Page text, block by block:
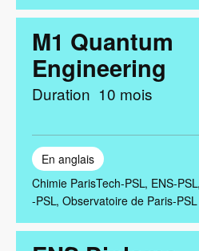
M1 Quantum
Engineering
Duration 10 mois
En anglais
Chimie ParisTech-PSL ENS-PSL
-PSL Observatoire de Paris-PSL